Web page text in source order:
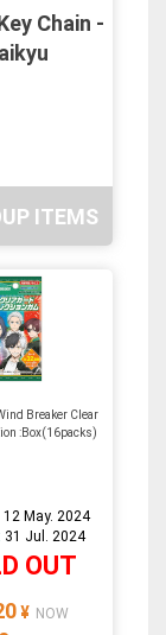
Chain -
ITEMS
Breaker Clear
:Box(16packs)
12 May. 2024
31 Jul. 2024
OUT
¥ NOW